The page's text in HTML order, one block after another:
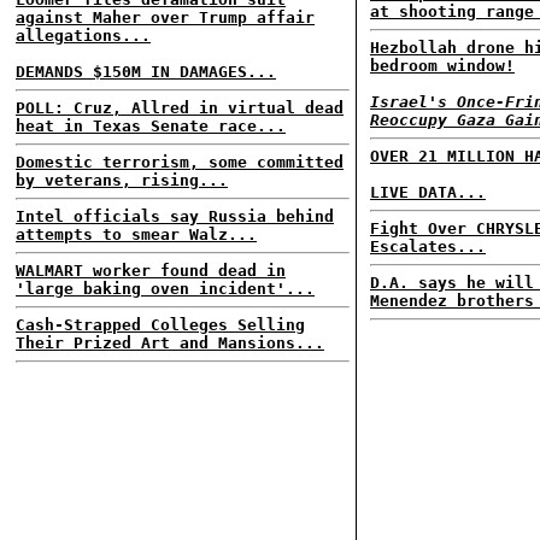
against Maher over Trump affair
allegations...
DEMANDS $150M IN DAMAGES...
POLL: Cruz, Allred in virtual dead
heat in Texas Senate race...
Domestic terrorism, some committed
by veterans, rising...
Intel officials say Russia behind
attempts to smear Walz...
WALMART worker found dead in
'large baking oven incident'...
Cash-Strapped Colleges Selling
Their Prized Art and Mansions...
at shooting
Hezbollah drone
bedroom window!
Israel's Once-
Reoccupy Gaza
OVER 21 MILLION
LIVE DATA...
Fight Over
Escalates...
D.A. says he will
Menendez